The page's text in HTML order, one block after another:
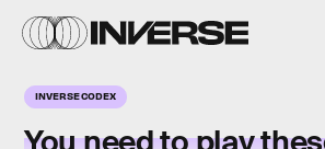
INVERSE CODEX